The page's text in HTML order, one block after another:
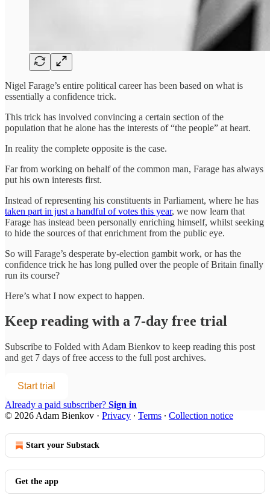
Nigel Farage’s entire political career has been based on what is
essentially a confidence trick.
This trick has involved convincing a certain section of the
population that he alone has the interests of “the people” at heart.
In reality the complete opposite is the case.
Far from working on behalf of the common man, Farage has always
put his own interests first.
Instead of representing his constituents in Parliament, where he has
taken part in just a handful of votes this year, we now learn that
Farage has instead been personally enriching himself, whilst seeking
to hide the sources of that enrichment from the public eye.
So will Farage’s desperate by-election gambit work, or has the
confidence trick he has long pulled over the people of Britain finally
run its course?
Here’s what I now expect to happen.
Keep reading with a 7-day free trial
Subscribe to Folded with Adam Bienkov to keep reading this post
and get 7 days of free access to the full post archives.
Start trial
Already a paid subscriber? Sign in
© 2026 Adam Bienkov · Privacy ∙ Terms ∙ Collection notice
Start your Substack
Get the app